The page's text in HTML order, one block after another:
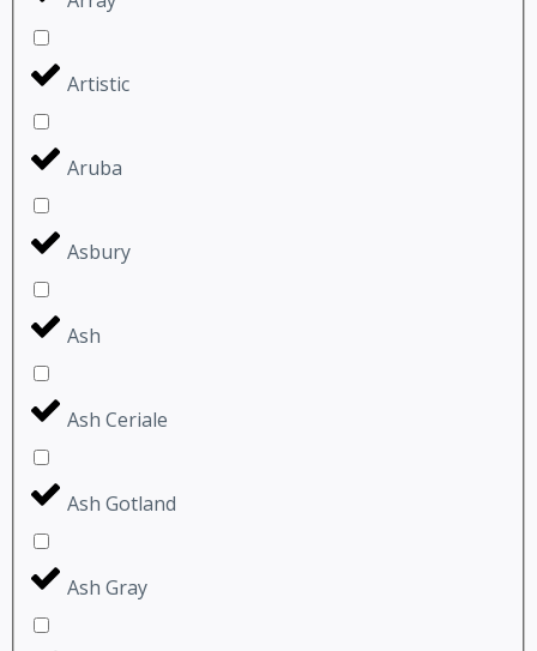
Artistic
Aruba
Asbury
Ash
Ash Ceriale
Ash Gotland
Ash Gray